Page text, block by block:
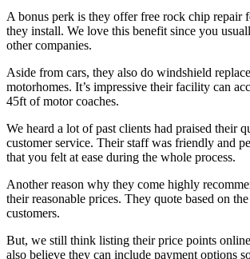
A bonus perk is they offer free rock chip repair
they install. We love this benefit since you
other companies.
Aside from cars, they also do windshield
motorhomes. It’s impressive their facility can
45ft of motor coaches.
We heard a lot of past clients had praised their
customer service. Their staff was friendly and
that you felt at ease during the whole process.
Another reason why they come highly
their reasonable prices. They quote based on
customers.
But, we still think listing their price points
also believe they can include payment options